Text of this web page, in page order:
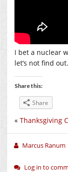
I bet a nuclear
let’s not find out.
Share this:
Share
« Thanksgiving
Marcus Ranum
Log in to